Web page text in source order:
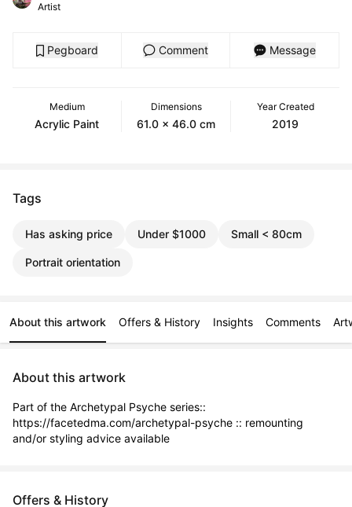
Artist
Pegboard Comment Message
Medium
Acrylic Paint
Dimensions
61.0 x 46.0 cm
Year Created
2019
Tags
Has asking price Under $1000 Small < 80cm
Portrait orientation
About this artwork Offers & History Insights Comments
About this artwork
Part of the Archetypal Psyche series::
https://facetedma.com/archetypal-psyche :: remounting
and/or styling advice available
Offers & History